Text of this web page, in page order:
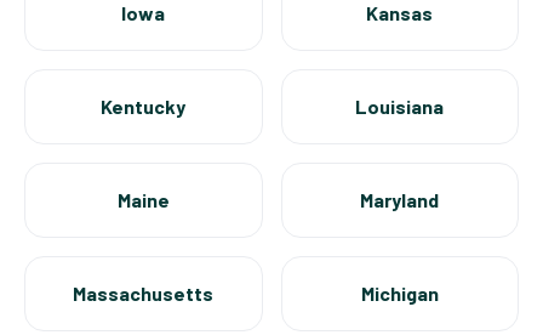
Iowa Kansas
Kentucky Louisiana
Maine Maryland
Massachusetts Michigan